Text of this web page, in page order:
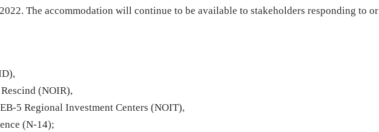
The accommodation will continue to be available to stakeholders responding to or
(NOIR),
5 Regional Investment Centers (NOIT),
(N-14);